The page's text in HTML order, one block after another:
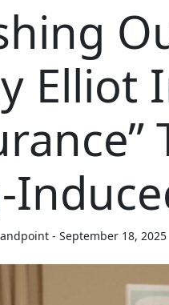
Elliot
- September 18, 2025